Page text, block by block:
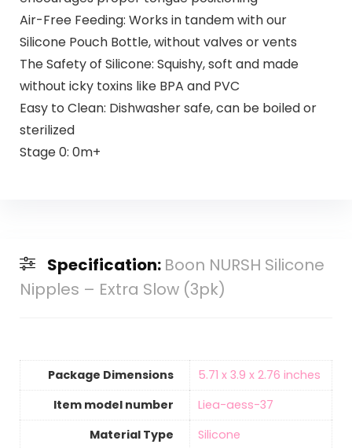
Air-Free Feeding: Works in tandem with our
Silicone Pouch Bottle, without valves or vents
The Safety of Silicone: Squishy, soft and made
without icky toxins like BPA and PVC
Easy to Clean: Dishwasher safe, can be boiled or
sterilized
Stage 0: 0m+
Specification: Boon NURSH Silicone
Nipples – Extra Slow (3pk)
Package Dimensions
‎5.71 x 3.9 x 2.76 inches
Item model number
‎Liea-aess-37
Material Type
‎Silicone